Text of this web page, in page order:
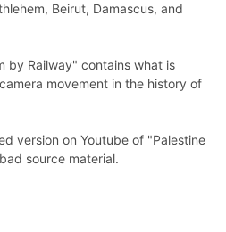
Beirut, Damascus, and
by Railway" contains what is
movement in the history of
version on Youtube of "Palestine
source material.